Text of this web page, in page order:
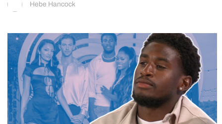
Hebe Hancock